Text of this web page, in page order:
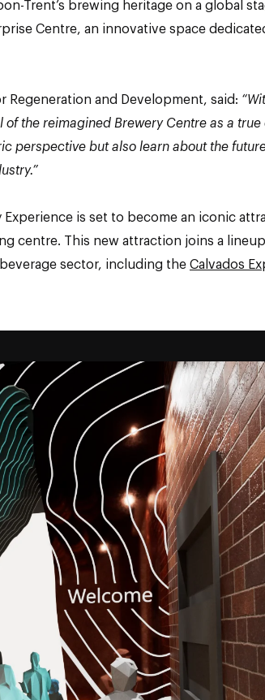
Trent’s brewing heritage on a global
Centre, an innovative space
Regeneration and Development, said:
the reimagined Brewery Centre as a
perspective but also learn about the
Experience is set to become an iconic
centre. This new attraction joins a
sector, including the Calvados